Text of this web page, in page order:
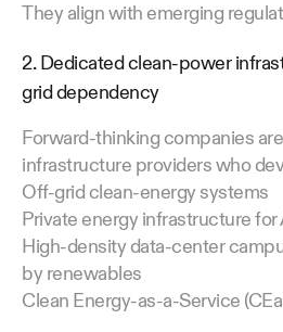
They align with emerging
2. Dedicated clean-power
grid dependency
Forward-thinking companies
infrastructure providers who
Off-grid clean-energy systems
Private energy infrastructure for
High-density data-center
by renewables
Clean Energy-as-a-Service